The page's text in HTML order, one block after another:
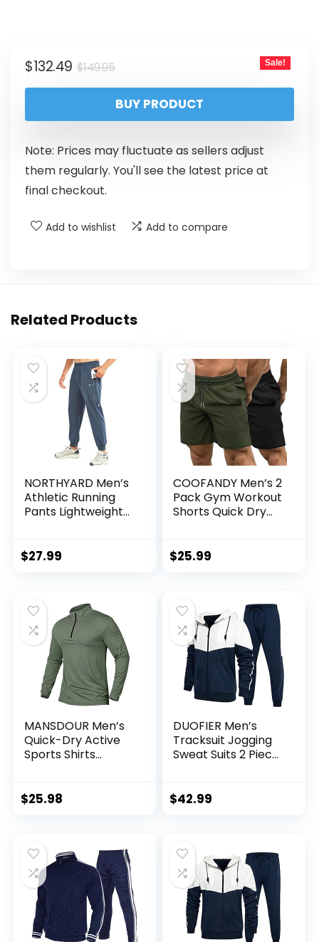
$149.95
$132.49 Sale!
BUY PRODUCT
Note: Prices may fluctuate as sellers adjust
them regularly. You'll see the latest price at
final checkout.
Add to wishlist Add to compare
Related Products
NORTHYARD Men’s
Athletic Running
Pants Lightweight
Sweatpants Active
$27.99
COOFANDY Men’s 2
Pack Gym Workout
Shorts Quick Dry
Training Running
$25.99
MANSDOUR Men’s
Quick-Dry Active
Sports Shirts
Pullover Tops
$25.98
DUOFIER Men’s
Tracksuit Jogging
Sweat Suits 2 Piece
$42.99